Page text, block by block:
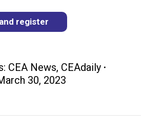
register
CEA News, CEAdaily
30, 2023